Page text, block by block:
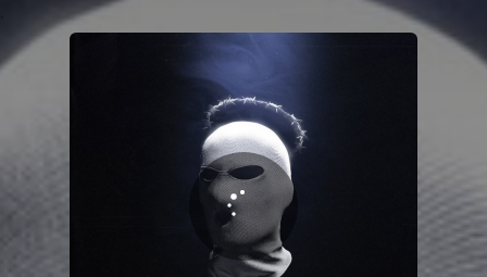
You're all set!